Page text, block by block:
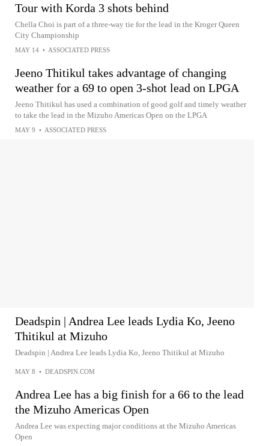
Tour with Korda 3 shots behind
Chella Choi is part of a three-way tie for the lead in the Kroger Queen
City Championship
MAY 14 • ASSOCIATED PRESS
Jeeno Thitikul takes advantage of changing
weather for a 69 to open 3-shot lead on LPGA
Jeeno Thitikul has used a combination of good golf and timely weather
to take the lead in the Mizuho Americas Open on the LPGA
MAY 9 • ASSOCIATED PRESS
Deadspin | Andrea Lee leads Lydia Ko, Jeeno
Thitikul at Mizuho
Deadspin | Andrea Lee leads Lydia Ko, Jeeno Thitikul at Mizuho
MAY 8 • DEADSPIN.COM
Andrea Lee has a big finish for a 66 to the lead
the Mizuho Americas Open
Andrea Lee was expecting major conditions at the Mizuho Americas
Open